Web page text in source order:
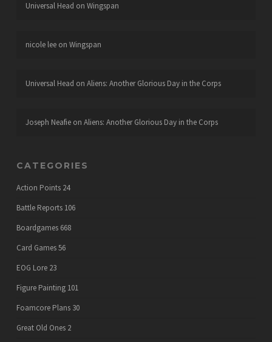
Universal Head on Wingspan
nicole leeon Wingspan
Universal Head on Aliens: Another Glorious Day in the Corps
Joseph Neafieon Aliens: Another Glorious Day in the Corps
CATEGORIES
Action Points 24
Battle Reports 106
Boardgames 668
Card Games56
EOG Lore 23
Figure Painting 101
Foamcore Plans 30
Great Old Ones 2